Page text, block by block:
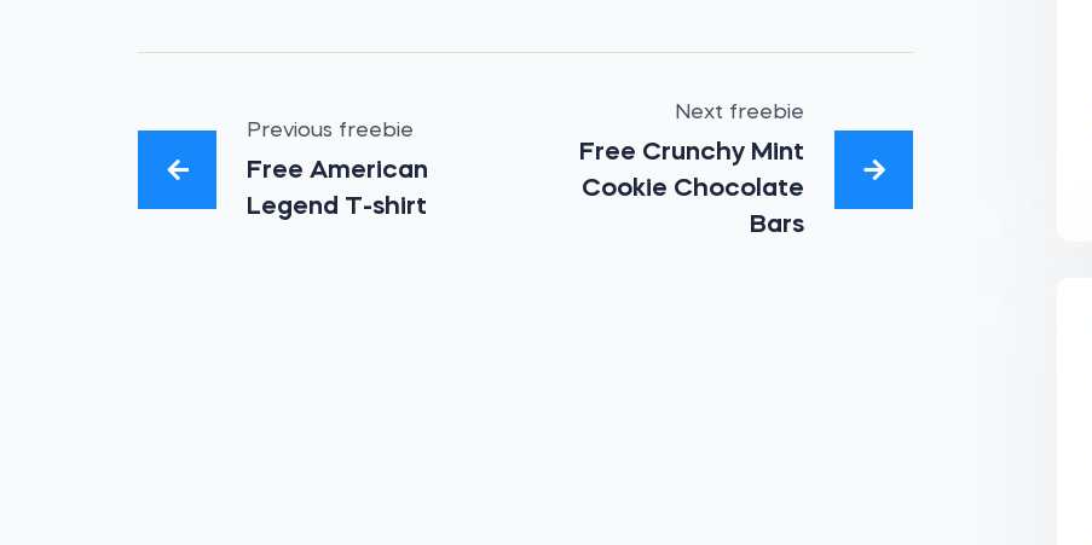
Previous freebie
Free American
Legend T-shirt
Next freebie
Free Crunchy Mint
Cookie Chocolate
Bars